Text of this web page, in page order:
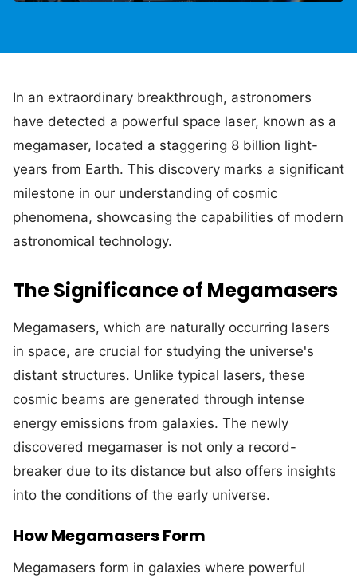
In an extraordinary breakthrough, astronomers
have detected a powerful space laser, known as a
megamaser, located a staggering 8 billion light-
years from Earth. This discovery marks a significant
milestone in our understanding of cosmic
phenomena, showcasing the capabilities of modern
astronomical technology.
The Significance of Megamasers
Megamasers, which are naturally occurring lasers
in space, are crucial for studying the universe's
distant structures. Unlike typical lasers, these
cosmic beams are generated through intense
energy emissions from galaxies. The newly
discovered megamaser is not only a record-
breaker due to its distance but also offers insights
into the conditions of the early universe.
How Megamasers Form
Megamasers form in galaxies where powerful